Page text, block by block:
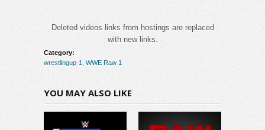
Deleted videos links from hostings are replaced
with new links.
Category:
wrestlingup-1
WWE Raw 1
YOU MAY ALSO LIKE